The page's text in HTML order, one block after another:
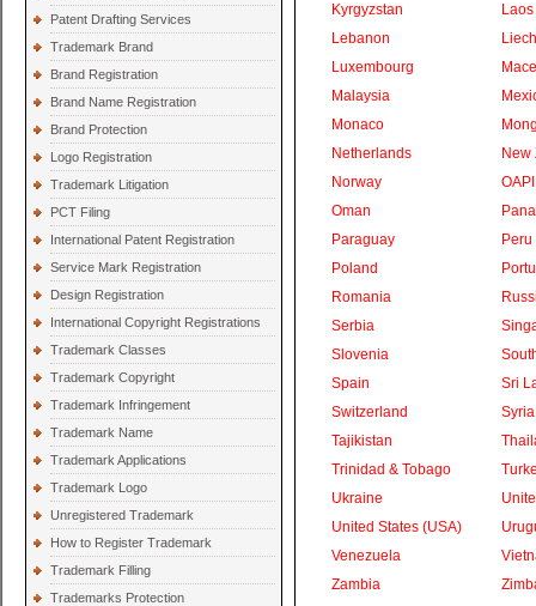
Patent Drafting Services
Trademark Brand
Brand Registration
Brand Name Registration
Brand Protection
Logo Registration
Trademark Litigation
PCT Filing
International Patent Registration
Service Mark Registration
Design Registration
International Copyright Registrations
Trademark Classes
Trademark Copyright
Trademark Infringement
Trademark Name
Trademark Applications
Trademark Logo
Unregistered Trademark
How to Register Trademark
Trademark Filling
Trademarks Protection
Kyrgyzstan
Laos
Lebanon
Luxembourg
Malaysia
Monaco
Netherlands
New
Norway
OAPI
Oman
Paraguay
Peru
Poland
Romania
Serbia
Slovenia
Spain
Sri
Switzerland
Syria
Tajikistan
Trinidad & Tobago
Ukraine
United States (USA)
Venezuela
Zambia